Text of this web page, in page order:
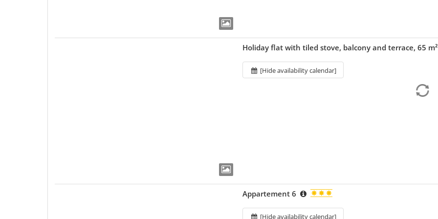
Holiday flat with tiled stove, balcony and terrace, 65
[Hide availability calendar]
Appartement 6
[Hide availability calendar]